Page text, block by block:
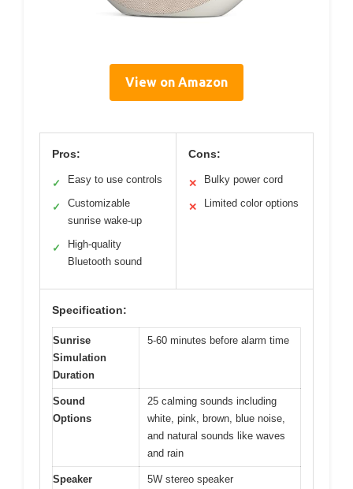
View on Amazon
Pros:
✓ Easy to use controls
✓
Customizable
sunrise wake-up
✓
High-quality
Bluetooth sound
Cons:
✕ Bulky power cord
✕ Limited color options
Specification:
Sunrise
Simulation
Duration
5-60 minutes before alarm time
Sound
Options
25 calming sounds including
white, pink, brown, blue noise,
and natural sounds like waves
and rain
Speaker
5W stereo speaker